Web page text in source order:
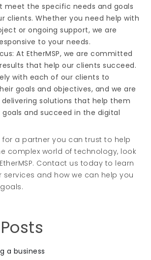
meet the specific needs and goals
clients. Whether you need help with
or ongoing support, we are
to your needs.
At EtherMSP, we are committed
that help our clients succeed.
with each of our clients to
goals and objectives, and we are
solutions that help them
and succeed in the digital
for a partner you can trust to help
complex world of technology, look
Contact us today to learn
and how we can help you
a business